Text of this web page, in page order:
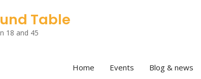
Table
18 and 45
Home Events Blog & news